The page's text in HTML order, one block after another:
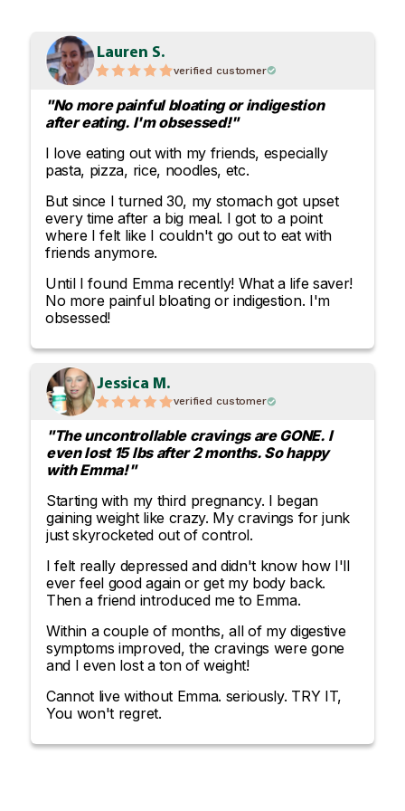
Lauren S.
verified customer
"No more painful bloating or indigestion
after eating. I'm obsessed!"
I love eating out with my friends, especially
pasta, pizza, rice, noodles, etc.
But since I turned 30, my stomach got upset
every time after a big meal. I got to a point
where I felt like I couldn't go out to eat with
friends anymore.
Until I found Emma recently! What a life saver!
No more painful bloating or indigestion. I'm
obsessed!
Jessica M.
verified customer
"The uncontrollable cravings are GONE. I
even lost 15 lbs after 2 months. So happy
with Emma!"
Starting with my third pregnancy. I began
gaining weight like crazy. My cravings for junk
just skyrocketed out of control.
I felt really depressed and didn't know how I'll
ever feel good again or get my body back.
Then a friend introduced me to Emma.
Within a couple of months, all of my digestive
symptoms improved, the cravings were gone
and I even lost a ton of weight!
Cannot live without Emma. seriously. TRY IT,
You won't regret.